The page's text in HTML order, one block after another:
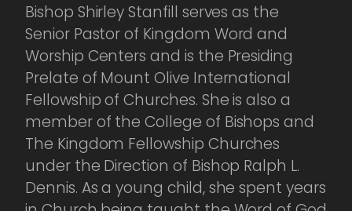
Bishop Shirley Stanfill serves as the
Senior Pastor of Kingdom Word and
Worship Centers and is the Presiding
Prelate of Mount Olive International
Fellowship of Churches. She is also a
member of the College of Bishops and
The Kingdom Fellowship Churches
under the Direction of Bishop Ralph L.
Dennis. As a young child, she spent years